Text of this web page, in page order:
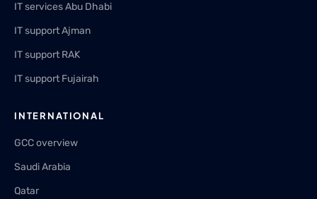
IT services Abu Dhabi
IT support Ajman
IT support RAK
IT support Fujairah
INTERNATIONAL
GCC overview
Saudi Arabia
Qatar